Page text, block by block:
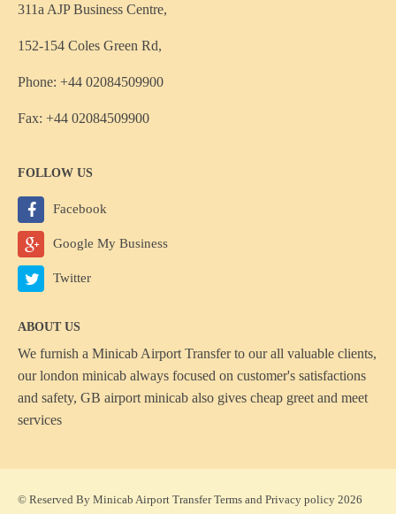
311a AJP Business Centre,
152-154 Coles Green Rd,
Phone: +44 02084509900
Fax: +44 02084509900
FOLLOW US
Facebook
Google My Business
Twitter
ABOUT US
We furnish a Minicab Airport Transferto our all valuable clients,
our london minicab always focused on customer's satisfactions
and safety, GB airport minicab also gives cheap greet and meet
services
© Reserved By Minicab Airport TransferTerms and Privacy policy 2026